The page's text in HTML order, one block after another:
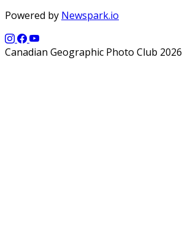
Powered by Newspark.io
Canadian Geographic Photo Club 2026